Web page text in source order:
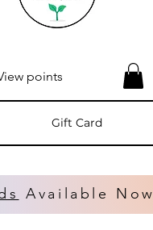
Gift Card
points
Available Now